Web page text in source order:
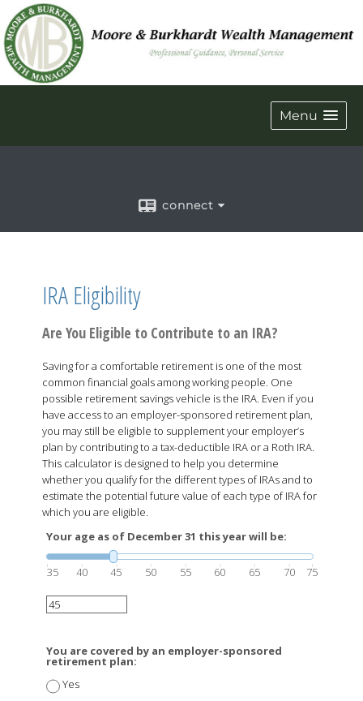
Menu
connect
IRA Eligibility
Are You Eligible to Contribute to an IRA?
Saving for a comfortable retirement is one of the most
common financial goals among working people. One
possible retirement savings vehicle is the IRA. Even if you
have access to an employer-sponsored retirement plan,
you may still be eligible to supplement your employer’s
plan by contributing to a tax-deductible IRA or a Roth IRA.
This calculator is designed to help you determine
whether you qualify for the different types of IRAs and to
estimate the potential future value of each type of IRA for
which you are eligible.
Your age as of December 31 this year will be:
35 40 45 50 55 60 65 70 75
You are covered by an employer-sponsored
retirement plan:
Yes